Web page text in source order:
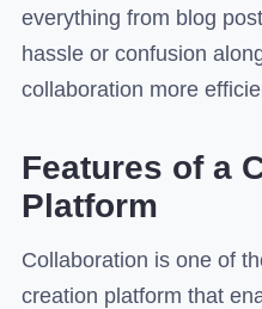
everything from blog
hassle or confusion
collaboration more
Features of a
Platform
Collaboration is one of
creation platform that